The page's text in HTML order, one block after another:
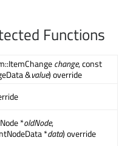
Functions
change, const
&value) override
*oldNode,
*data) override